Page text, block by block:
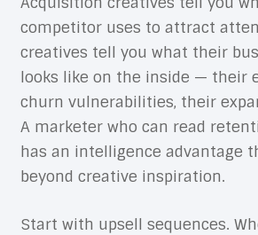
competitor uses to attract
creatives tell you what their
looks like on the inside — their
churn vulnerabilities, their
A marketer who can read
has an intelligence advantage
beyond creative inspiration.
Start with upsell sequences.